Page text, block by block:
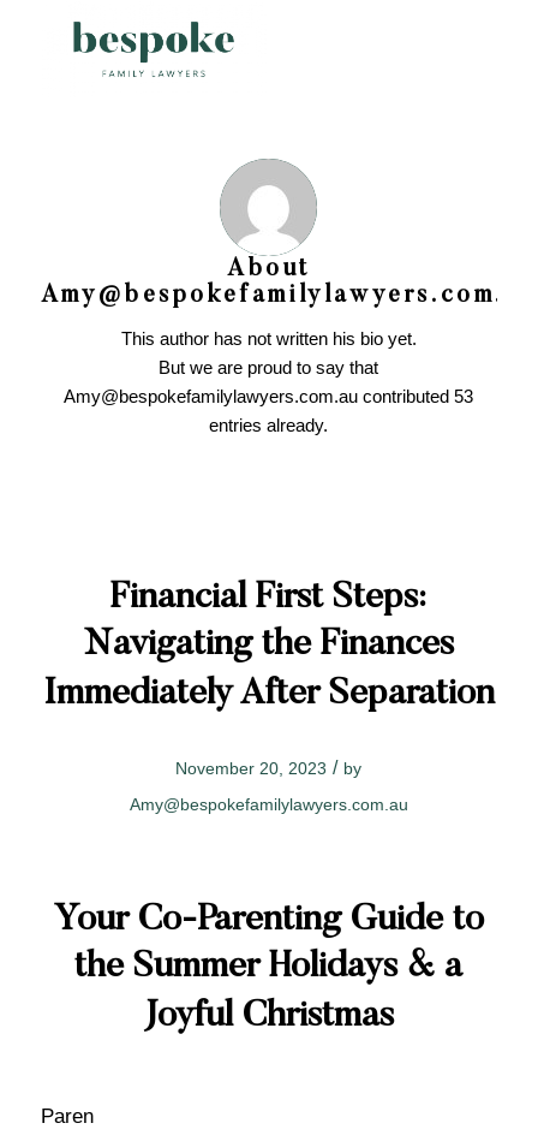
About
Amy@bespokefamilylawyers.com.au
This author has not written his bio yet.
But we are proud to say that
Amy@bespokefamilylawyers.com.au contributed 53
entries already.
Financial First Steps:
Navigating the Finances
Immediately After Separation
November 20, 2023 / by
Amy@bespokefamilylawyers.com.au
Your Co-Parenting Guide to
the Summer Holidays & a
Joyful Christmas
Paren